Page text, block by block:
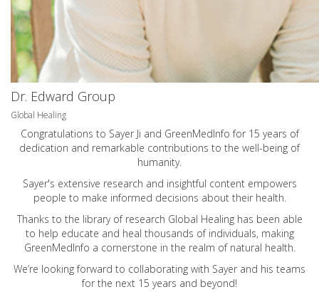
Dr. Edward Group
Global Healing
Congratulations to Sayer Ji and GreenMedInfo for 15 years of
dedication and remarkable contributions to the well-being of
humanity.
Sayer's extensive research and insightful content empowers
people to make informed decisions about their health.
Thanks to the library of research Global Healing has been able
to help educate and heal thousands of individuals, making
GreenMedInfo a cornerstone in the realm of natural health.
We’re looking forward to collaborating with Sayer and his teams
for the next 15 years and beyond!